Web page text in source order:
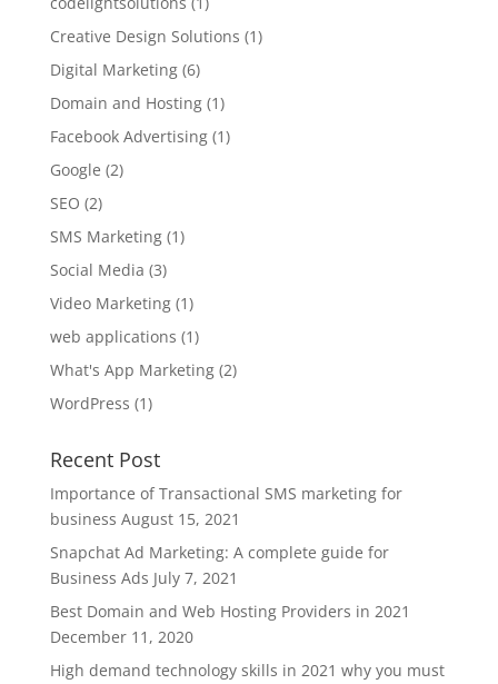
Creative Design Solutions (1)
Digital Marketing(6)
Domain and Hosting(1)
Facebook Advertising(1)
Google (2)
SEO (2)
SMS Marketing(1)
Social Media (3)
Video Marketing(1)
web applications (1)
What's App Marketing(2)
WordPress (1)
Recent Post
Importance of Transactional SMS marketing for
business August 15, 2021
Snapchat Ad Marketing: A complete guide for
Business Ads July 7, 2021
Best Domain and Web Hosting Providers in 2021
December 11, 2020
High demand technology skills in 2021 why you must